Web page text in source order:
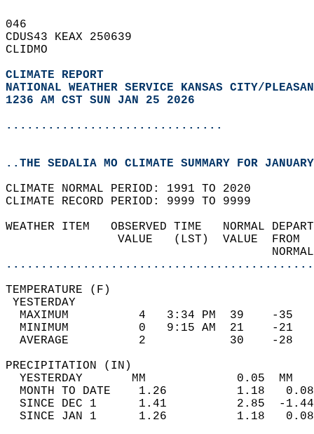
046
CDUS43 KEAX 250639
CLIDMO
CLIMATE REPORT
NATIONAL WEATHER SERVICE KANSAS CITY/
1236 AM CST SUN JAN 25 2026
...............................
..THE SEDALIA MO CLIMATE SUMMARY FOR
CLIMATE NORMAL PERIOD: 1991 TO 2020
CLIMATE RECORD PERIOD: 9999 TO 9999
WEATHER ITEM   OBSERVED TIME
VALUE   (LST)
MAXIMUM          4   3:34
MINIMUM          0   9:15
AVERAGE          2
YESTERDAY       MM
MONTH TO DATE    1.26
SINCE DEC 1      1.41
SINCE JAN 1      1.26